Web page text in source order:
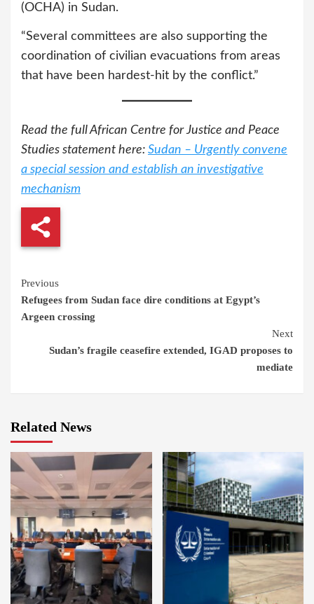
(OCHA) in Sudan.
“Several committees are also supporting the
coordination of civilian evacuations from areas
that have been hardest-hit by the conflict.”
Read the full African Centre for Justice and Peace
Studies statement here: Sudan – Urgently convene
a special session and establish an investigative
mechanism
Continue
Reading
Previous
Refugees from Sudan face dire conditions at Egypt’s
Argeen crossing
Next
Sudan’s fragile ceasefire extended, IGAD proposes to
mediate
Related News